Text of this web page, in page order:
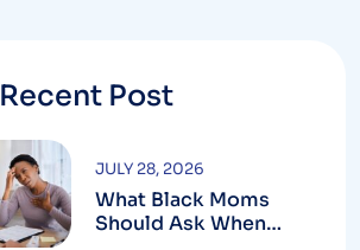
Recent Post
What Black Moms
Should Ask When
JULY 28, 2026